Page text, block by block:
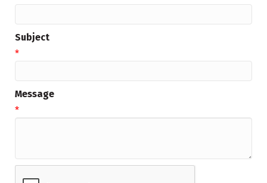
Subject
*
Message
*